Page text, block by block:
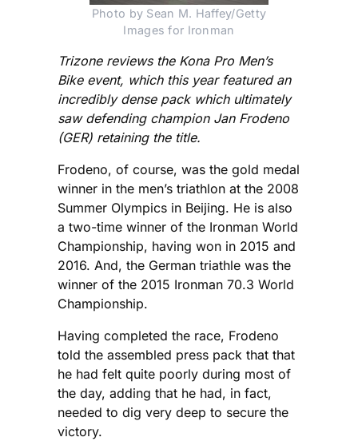
Photo by Sean M. Haffey/Getty
Images for Ironman
Trizone reviews the Kona Pro Men’s
Bike event, which this year featured an
incredibly dense pack which ultimately
saw defending champion Jan Frodeno
(GER) retaining the title.
Frodeno, of course, was the gold medal
winner in the men’s triathlon at the 2008
Summer Olympics in Beijing. He is also
a two-time winner of the Ironman World
Championship, having won in 2015 and
2016. And, the German triathle was the
winner of the 2015 Ironman 70.3 World
Championship.
Having completed the race, Frodeno
told the assembled press pack that that
he had felt quite poorly during most of
the day, adding that he had, in fact,
needed to dig very deep to secure the
victory.